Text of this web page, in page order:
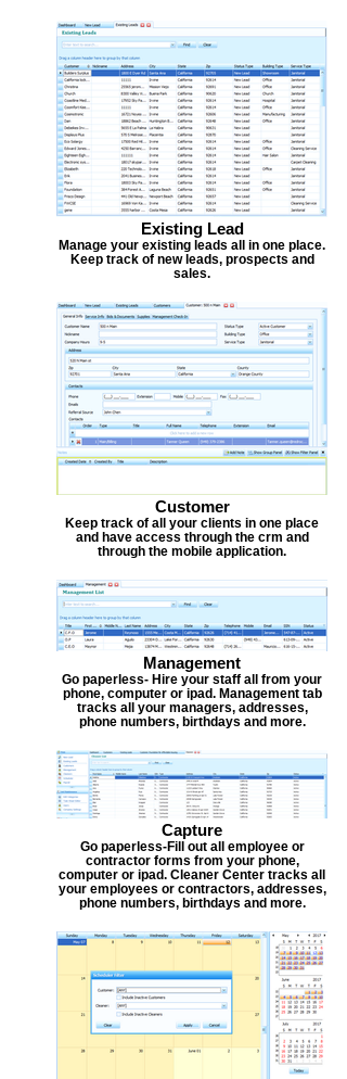
Existing Lead
Manage your existing leads all in one place.
Keep track of new leads, prospects and
sales.
Customer
Keep track of all your clients in one place
and have access through the crm and
through the mobile application.
Management
Go paperless- Hire your staff all from your
phone, computer or ipad. Management tab
tracks all your managers, addresses,
phone numbers, birthdays and more.
Capture
Go paperless-Fill out all employee or
contractor forms from your phone,
computer or ipad. Cleaner Center tracks all
your employees or contractors, addresses,
phone numbers, birthdays and more.